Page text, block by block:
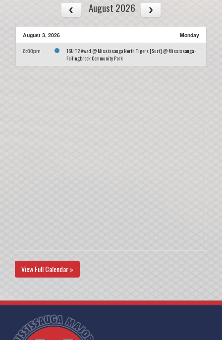
August 2026
August 3, 2026 Monday
6:00pm
16U T2 Awad @ Mississauga North Tigers [Suri] @ Mississauga -
Fallingbrook Community Park
View Full Calendar »